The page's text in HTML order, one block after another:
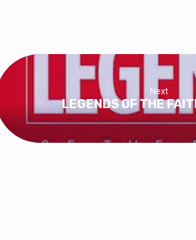
Next
LEGENDS OF THE